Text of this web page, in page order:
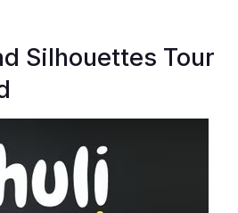
Silhouettes Tour